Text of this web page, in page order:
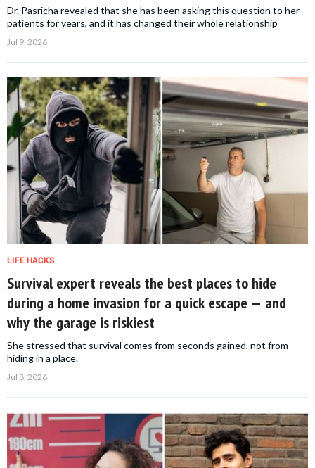
Dr. Pasricha revealed that she has been asking this question to her
patients for years, and it has changed their whole relationship
Jul 9, 2026
LIFE HACKS
Survival expert reveals the best places to hide
during a home invasion for a quick escape — and
why the garage is riskiest
She stressed that survival comes from seconds gained, not from
hiding in a place.
Jul 8, 2026